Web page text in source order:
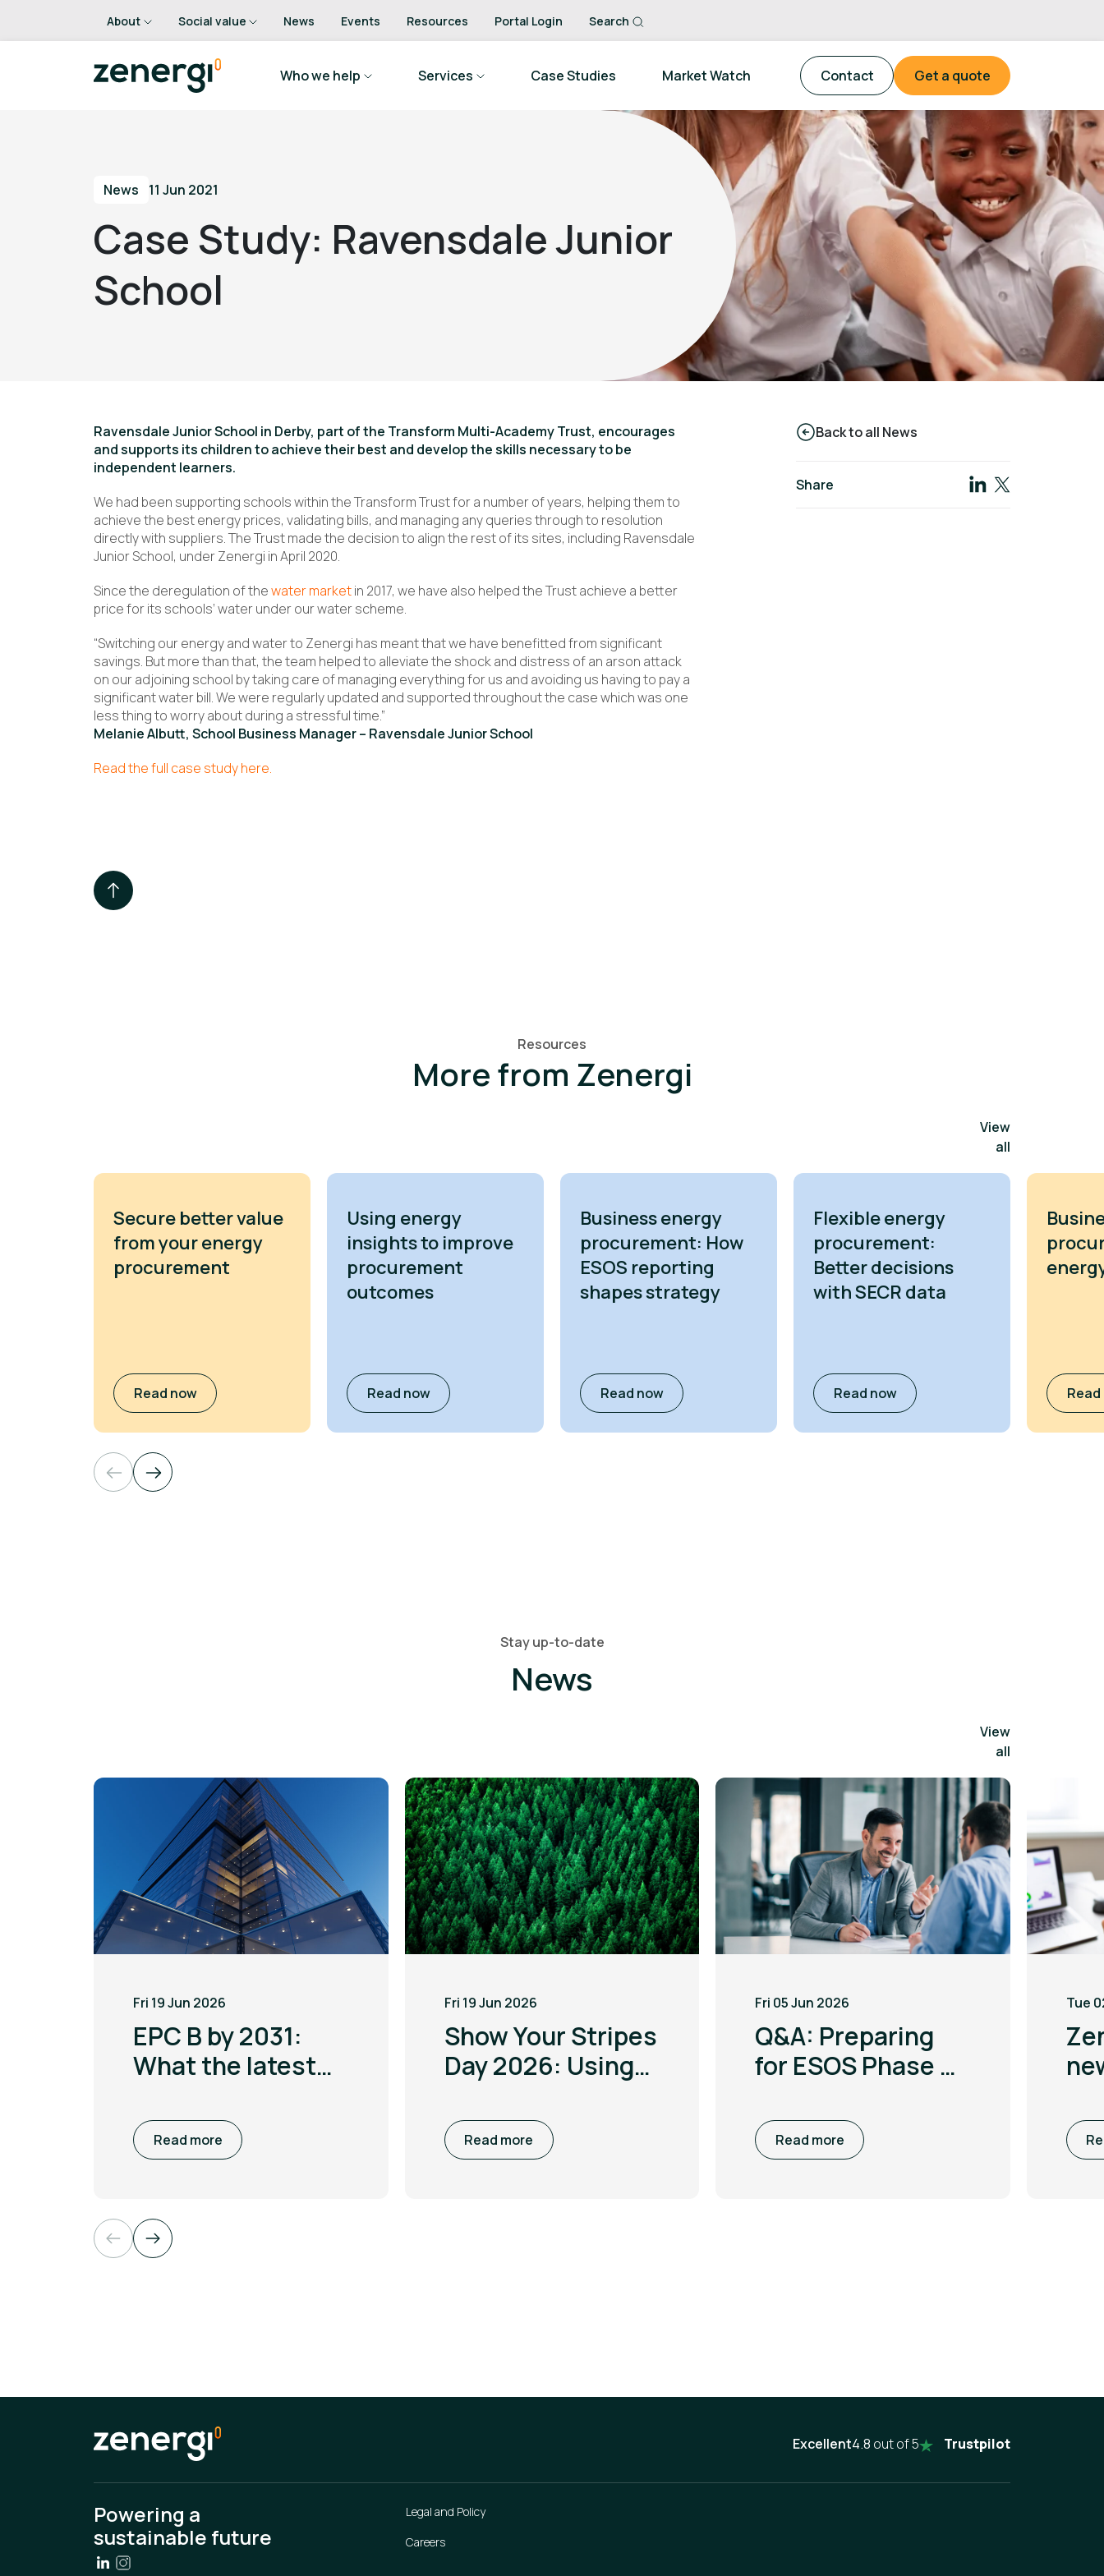
About Social value News Events Resources Portal Login Search
Who we help Services Case Studies Market Watch Contact Get a quote
News 11 Jun 2021
Case Study: Ravensdale Junior
School
Ravensdale Junior School in Derby, part of the Transform Multi-Academy Trust, encourages
and supports its children to achieve their best and develop the skills necessary to be
independent learners.
We had been supporting schools within the Transform Trust for a number of years, helping them to
achieve the best energy prices, validating bills, and managing any queries through to resolution
directly with suppliers. The Trust made the decision to align the rest of its sites, including Ravensdale
Junior School, under Zenergi in April 2020.
Since the deregulation of thewater marketin 2017, we have also helped the Trust achieve a better
price for its schools’ water under our water scheme.
“Switching our energy and water to Zenergi has meant that we have benefitted from significant
savings. But more than that, the team helped to alleviate the shock and distress of an arson attack
on our adjoining school by taking care of managing everything for us and avoiding us having to pay a
significant water bill. We were regularly updated and supported throughout the case which was one
less thing to worry about during a stressful time.”
Melanie Albutt, School Business Manager – Ravensdale Junior School
Read the full case study here.
Back to all News
Share
Resources
More from Zenergi
View
all
Secure better value
from your energy
procurement
Read now
Using energy
insights to improve
procurement
outcomes
Read now
Business energy
procurement: How
ESOS reporting
shapes strategy
Read now
Flexible energy
procurement:
Better decisions
with SECR data
Read now
Stay up-to-date
News
View
all
Fri 19 Jun 2026
EPC B by 2031:
What the latest
means for non
domestic
Read more
Fri 19 Jun 2026
Show Your Stripes
Day 2026: Using
visualisation to
drive climate
Read more
Fri 05 Jun 2026
Q&A: Preparing
for ESOS Phase 4
McGarry
Read more
Tue
Excellent4.8 out of 5 Trustpilot
Powering a
sustainable future
Legal and Policy
Careers